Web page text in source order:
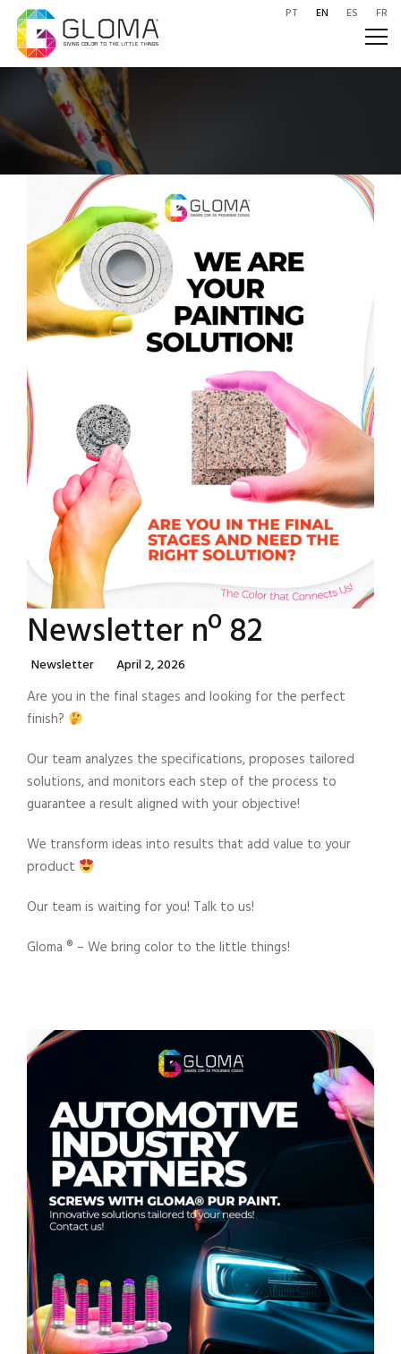
PT EN ES FR
Newsletter nº 82
Categories
Newsletter Posted
On
April 2, 2026
Are you in the final stages and looking for the perfect
finish?
Our team analyzes the specifications, proposes tailored
solutions, and monitors each step of the process to
guarantee a result aligned with your objective!
We transform ideas into results that add value to your
product
Our team is waiting for you! Talk to us!
Gloma ®️ – We bring color to the little things!